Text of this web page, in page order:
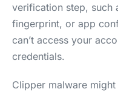
verification step, such
fingerprint, or app
can’t access your
credentials.
Clipper malware